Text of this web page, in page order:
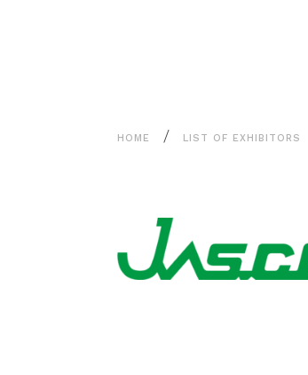
HOME / LIST OF EXHIBITORS